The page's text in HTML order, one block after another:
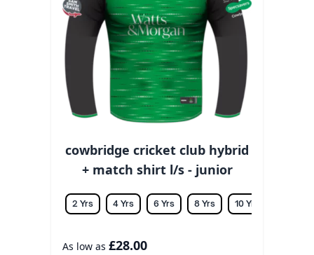
cowbridge cricket club hybrid
+ match shirt l/s - junior
2 Yrs 4 Yrs 6 Yrs 8 Yrs 10 Yrs
As low as £28.00